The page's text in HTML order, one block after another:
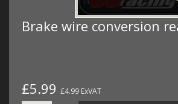
Brake wire conversion
£5.99 £4.99 ExVAT